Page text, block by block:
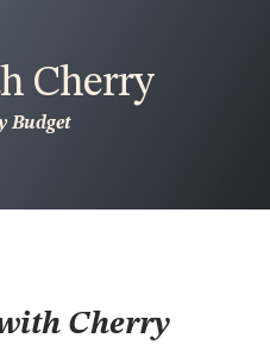
Cherry
Budget
Cherry